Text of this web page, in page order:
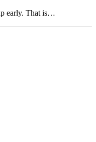
early. That is…